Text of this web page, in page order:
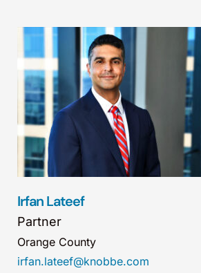
Irfan Lateef
Partner
Orange County
irfan.lateef@knobbe.com